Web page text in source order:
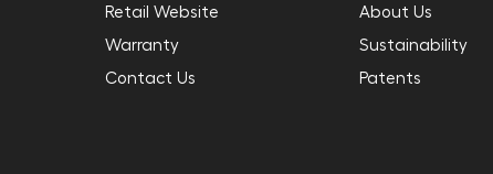
Retail Website
Warranty
Contact Us
About Us
Sustainability
Patents